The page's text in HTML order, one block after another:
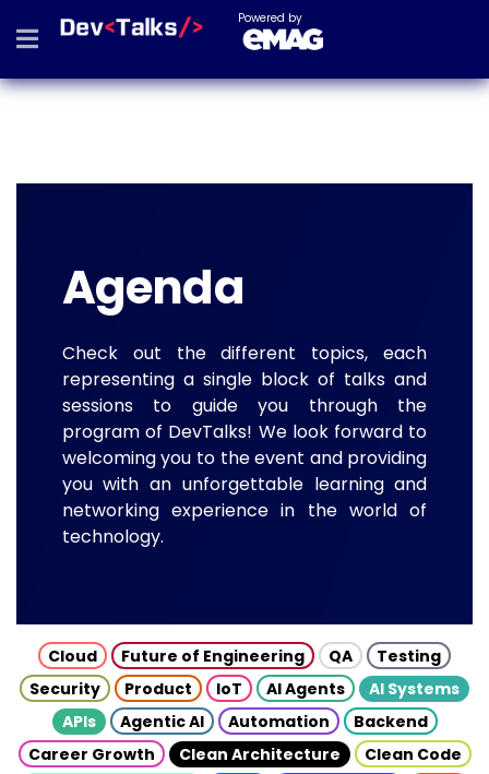
Powered by
Agenda
Check out the different topics, each
representing a single block of talks and
sessions to guide you through the
program of DevTalks! We look forward to
welcoming you to the event and providing
you with an unforgettable learning and
networking experience in the world of
technology.
Cloud Future of Engineering QA
Testing
Security
Product IoT AI Agents
AI Systems
APIs
Agentic AI Automation
Backend
Career Growth
Clean Architecture
Clean Code